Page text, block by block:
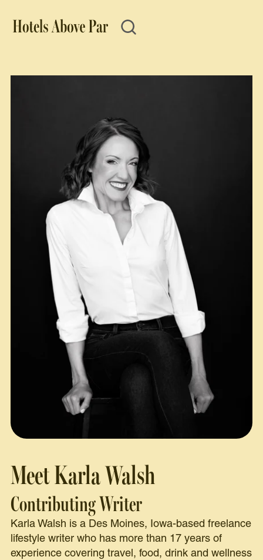
Meet Karla Walsh
Contributing Writer
Karla Walsh is a Des Moines, Iowa-based freelance
lifestyle writer who has more than 17 years of
experience covering travel, food, drink and wellness